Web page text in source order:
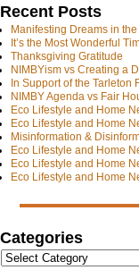
Recent Posts
Manifesting Dreams in
It’s the Most Wonderful
Thanksgiving Gratitude
NIMBYism vs Creating a
In Support of the Tarleton
NIMBY Agenda vs Fair
Eco Lifestyle and Home
Eco Lifestyle and Home
Misinformation &
Eco Lifestyle and Home
Eco Lifestyle and Home
Eco Lifestyle and Home
Categories